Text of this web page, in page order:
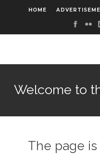
HOME
Welcome to
The page